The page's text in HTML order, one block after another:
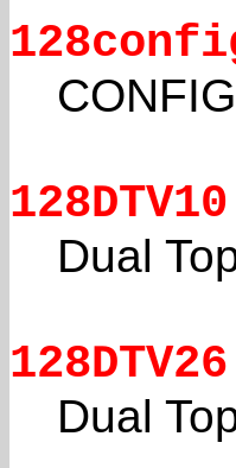
Dual
Dual